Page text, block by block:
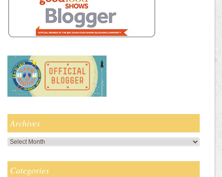
Archives
Archives
Categories